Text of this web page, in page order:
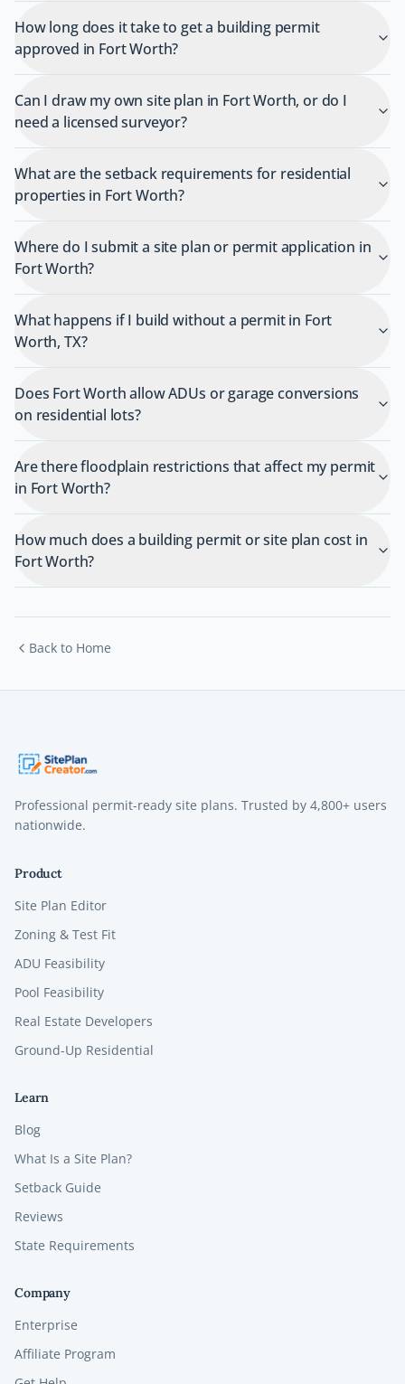
How long does it take to get a building permit
approved in Fort Worth?
Can I draw my own site plan in Fort Worth, or do I
need a licensed surveyor?
What are the setback requirements for residential
properties in Fort Worth?
Where do I submit a site plan or permit application in
Fort Worth?
What happens if I build without a permit in Fort
Worth, TX?
Does Fort Worth allow ADUs or garage conversions
on residential lots?
Are there floodplain restrictions that affect my permit
in Fort Worth?
How much does a building permit or site plan cost in
Fort Worth?
Back to Home
Professional permit-ready site plans. Trusted by 4,800+ users
nationwide.
Product
Site Plan Editor
Zoning & Test Fit
ADU Feasibility
Pool Feasibility
Real Estate Developers
Ground-Up Residential
Learn
Blog
What Is a Site Plan?
Setback Guide
Reviews
State Requirements
Company
Enterprise
Affiliate Program